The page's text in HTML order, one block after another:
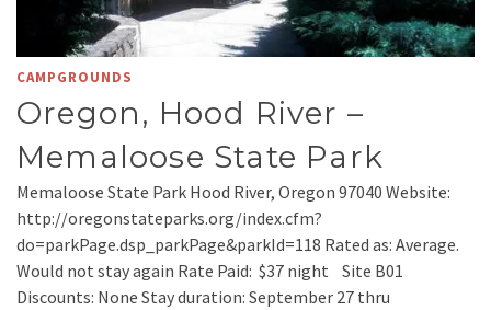
CAMPGROUNDS
Oregon, Hood River –
Memaloose State Park
Memaloose State Park Hood River, Oregon 97040 Website:
http://oregonstateparks.org/index.cfm?
do=parkPage.dsp_parkPage&parkId=118 Rated as: Average.
Would not stay again Rate Paid: $37 night Site B01
Discounts: None Stay duration: September 27 thru